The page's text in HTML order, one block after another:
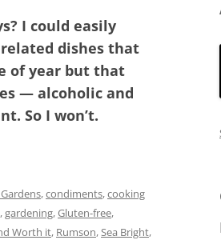
I could easily
dishes that
of year but that
— alcoholic and
So I won’t.
,condiments,cooking
,gardening,Gluten-free,
Worth it, Rumson,Sea Bright,